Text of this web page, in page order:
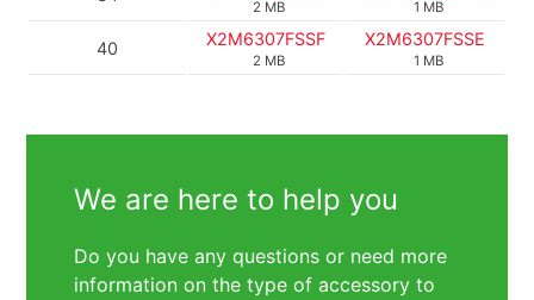
2 MB 1 MB
40 X2M6307FSSF
2 MB
X2M6307FSSE
1 MB
We are here to help you
Do you have any questions or need more
information on the type of accessory to